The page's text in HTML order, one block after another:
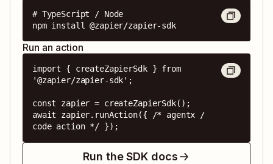
# TypeScript / Node
npm install @zapier/zapier-sdk
Run an action
import { createZapierSdk } from
'@zapier/zapier-sdk';
const zapier = createZapierSdk();
await zapier.runAction({ /* agentx /
code action */ });
Run the SDK docs